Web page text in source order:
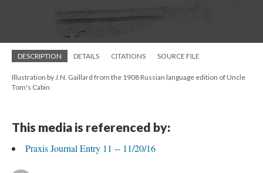
DESCRIPTION DETAILS CITATIONS SOURCE FILE
Illustration by J.N. Gaillard from the 1908 Russian language edition of Uncle
Tom's Cabin
This media is referenced by:
Praxis Journal Entry 11 -- 11/20/16